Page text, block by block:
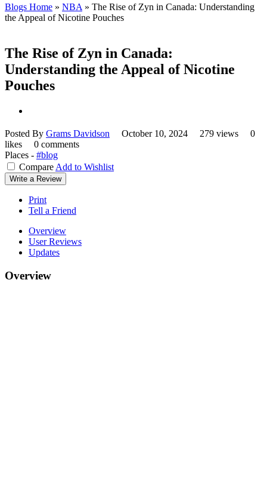
Blogs Home » NBA » The Rise of Zyn in Canada: Understanding
the Appeal of Nicotine Pouches
The Rise of Zyn in Canada:
Understanding the Appeal of Nicotine
Pouches
Posted By Grams Davidson October 10, 2024 279 views
0
likes
0 comments
Places - #blog
Compare Add to Wishlist
Write a Review
Print
Tell a Friend
Overview
User Reviews
Updates
Overview